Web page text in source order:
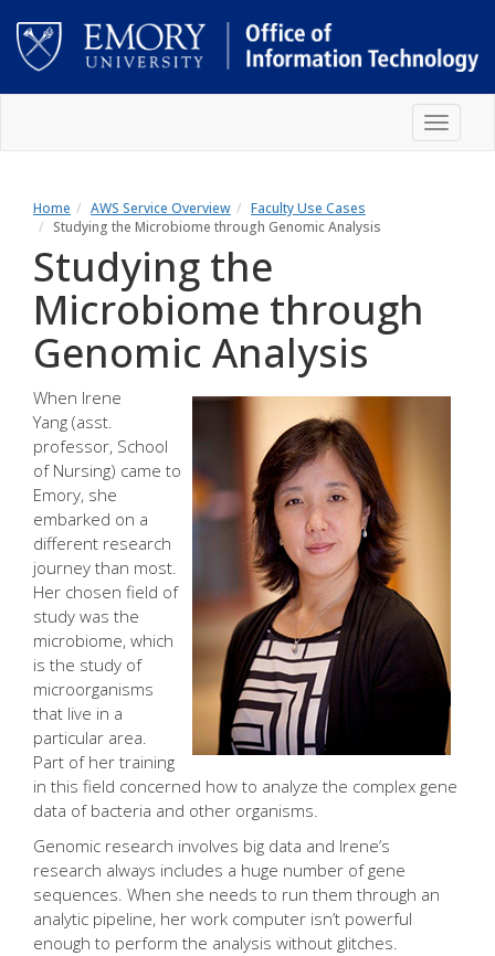
main
Toggle
content
Home AWS Service Overview
Faculty Use Cases
Studying the Microbiome through Genomic Analysis
Studying the
Microbiome through
Genomic Analysis
When Irene
Yang (asst.
professor, School
of Nursing) came to
Emory, she
embarked on a
different research
journey than most.
Her chosen field of
study was the
microbiome, which
is the study of
microorganisms
that live in a
particular area.
Part of her training
in this field concerned how to analyze the complex gene
data of bacteria and other organisms.
Genomic research involves big data and Irene’s
research always includes a huge number of gene
sequences. When she needs to run them through an
analytic pipeline, her work computer isn’t powerful
enough to perform the analysis without glitches.